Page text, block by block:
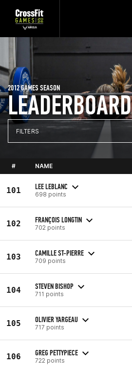
LEADERBOARD
2012 GAMES SEASON
FILTERS
# NAME
101 LEE LEBLANC
698 points
102 FRANÇOIS LONGTIN
702 points
103 CAMILLE ST-PIERRE
709 points
104 STEVEN BISHOP
711 points
105 OLIVIER YARGEAU
717 points
106 GREG PETTYPIECE
722 points